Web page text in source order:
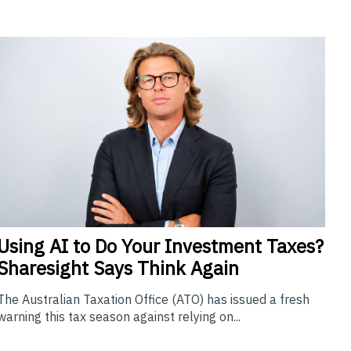
AI to Do Your Investment Taxes?
Says Think Again
Australian Taxation Office (ATO) has issued a fresh
this tax season against relying on...